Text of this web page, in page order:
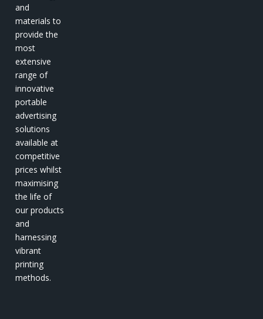
and
materials to
provide the
most
extensive
range of
innovative
portable
advertising
solutions
available at
competitive
prices whilst
maximising
the life of
our products
and
harnessing
vibrant
printing
methods.